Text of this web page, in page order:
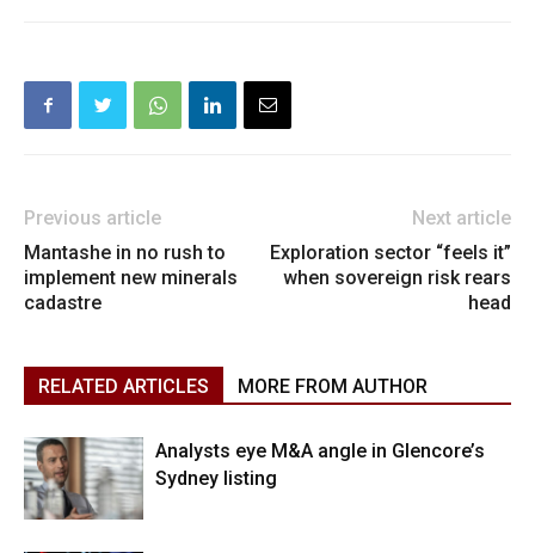
Previous article
Mantashe in no rush to
implement new minerals
cadastre
Next article
Exploration sector “feels it”
when sovereign risk rears
head
RELATED ARTICLES MORE FROM AUTHOR
Analysts eye M&A angle in Glencore’s
Sydney listing